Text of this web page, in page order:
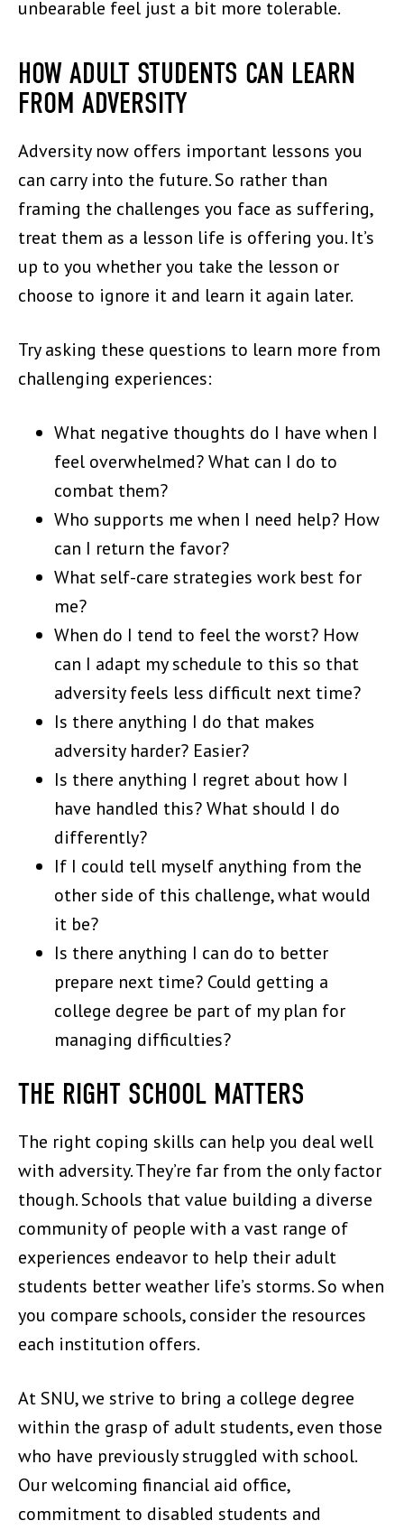
unbearable feel just a bit more tolerable.
HOW ADULT STUDENTS CAN LEARN
FROM ADVERSITY
Adversity now offers important lessons you
can carry into the future. So rather than
framing the challenges you face as suffering,
treat them as a lesson life is offering you. It’s
up to you whether you take the lesson or
choose to ignore it and learn it again later.
Try asking these questions to learn more from
challenging experiences:
What negative thoughts do I have when I
feel overwhelmed? What can I do to
combat them?
Who supports me when I need help? How
can I return the favor?
What self-care strategies work best for
me?
When do I tend to feel the worst? How
can I adapt my schedule to this so that
adversity feels less difficult next time?
Is there anything I do that makes
adversity harder? Easier?
Is there anything I regret about how I
have handled this? What should I do
differently?
If I could tell myself anything from the
other side of this challenge, what would
it be?
Is there anything I can do to better
prepare next time? Could getting a
college degree be part of my plan for
managing difficulties?
THE RIGHT SCHOOL MATTERS
The right coping skills can help you deal well
with adversity. They’re far from the only factor
though. Schools that value building a diverse
community of people with a vast range of
experiences endeavor to help their adult
students better weather life’s storms. So when
you compare schools, consider the resources
each institution offers.
At SNU, we strive to bring a college degree
within the grasp of adult students, even those
who have previously struggled with school.
Our welcoming financial aid office,
commitment to disabled students and